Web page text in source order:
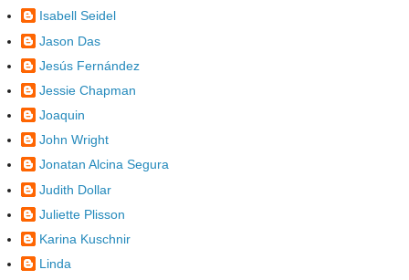
Isabell Seidel
Jason Das
Jesús Fernández
Jessie Chapman
Joaquin
John Wright
Jonatan Alcina Segura
Judith Dollar
Juliette Plisson
Karina Kuschnir
Linda